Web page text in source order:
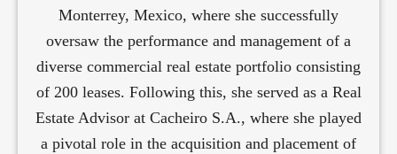
Monterrey, Mexico, where she successfully
oversaw the performance and management of a
diverse commercial real estate portfolio consisting
of 200 leases. Following this, she served as a Real
Estate Advisor at Cacheiro S.A., where she played
a pivotal role in the acquisition and placement of